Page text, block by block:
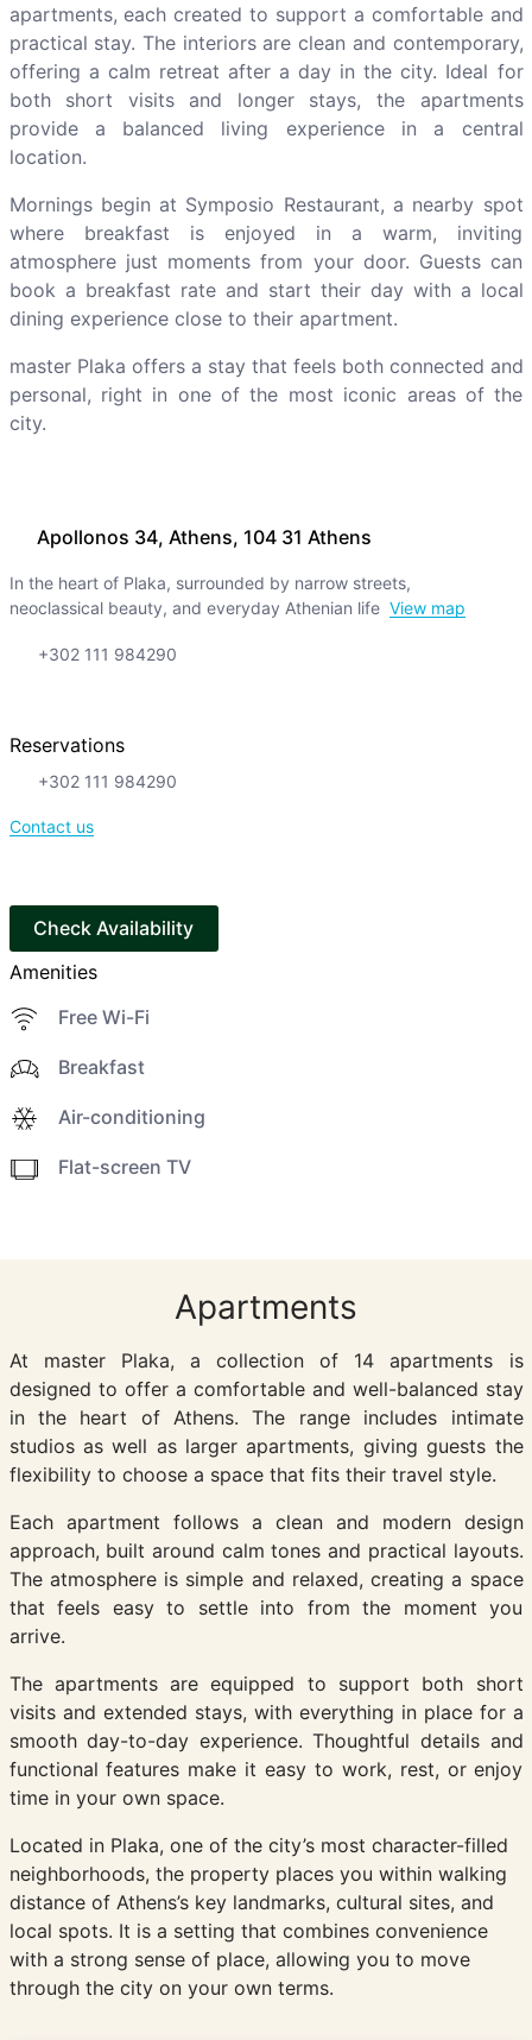
Apollonos 34, Athens, 104 31 Athens
In the heart of Plaka, surrounded by narrow streets,
neoclassical beauty, and everyday Athenian life View map
+302 111 984290
Reservations
+302 111 984290
Contact us
Check Availability
Amenities
Free Wi-Fi
Breakfast
Air-conditioning
Flat-screen TV
apartments, each created to support a comfortable and
practical stay. The interiors are clean and contemporary,
offering a calm retreat after a day in the city. Ideal for
both short visits and longer stays, the apartments
provide a balanced living experience in a central
location.
Mornings begin at Symposio Restaurant, a nearby spot
where breakfast is enjoyed in a warm, inviting
atmosphere just moments from your door. Guests can
book a breakfast rate and start their day with a local
dining experience close to their apartment.
master Plaka offers a stay that feels both connected and
personal, right in one of the most iconic areas of the
city.
Apartments
At master Plaka, a collection of 14 apartments is
designed to offer a comfortable and well-balanced stay
in the heart of Athens. The range includes intimate
studios as well as larger apartments, giving guests the
flexibility to choose a space that fits their travel style.
Each apartment follows a clean and modern design
approach, built around calm tones and practical layouts.
The atmosphere is simple and relaxed, creating a space
that feels easy to settle into from the moment you
arrive.
The apartments are equipped to support both short
visits and extended stays, with everything in place for a
smooth day-to-day experience. Thoughtful details and
functional features make it easy to work, rest, or enjoy
time in your own space.
Located in Plaka, one of the city’s most character-filled
neighborhoods, the property places you within walking
distance of Athens’s key landmarks, cultural sites, and
local spots. It is a setting that combines convenience
with a strong sense of place, allowing you to move
through the city on your own terms.